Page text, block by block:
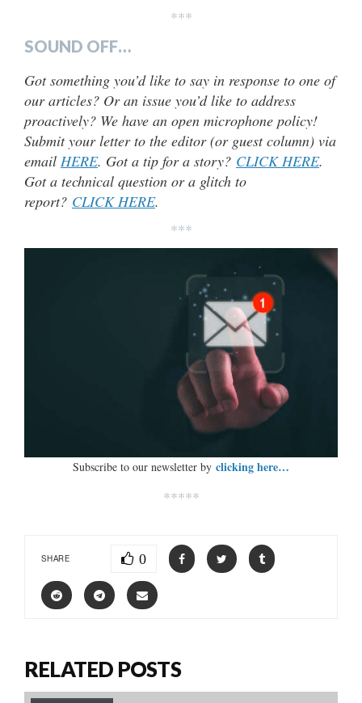
***
SOUND OFF…
Got something you’d like to say in response to one of
our articles? Or an issue you’d like to address
proactively? We have an open microphone policy!
Submit your letter to the editor (or guest column) via
email HERE. Got a tip for a story? CLICK HERE.
Got a technical question or a glitch to
report? CLICK HERE.
***
Subscribe to our newsletter by clicking here…
*****
SHARE 0
RELATED POSTS